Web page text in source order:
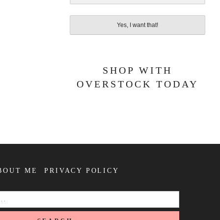
Yes, I want that!
SHOP WITH
OVERSTOCK TODAY
ME PRIVACY POLICY
SEARCH